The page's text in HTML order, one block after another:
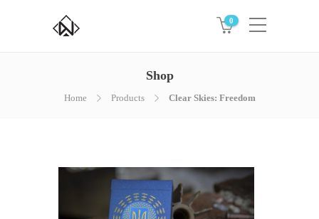
0
Shop
Home Products Clear Skies: Freedom